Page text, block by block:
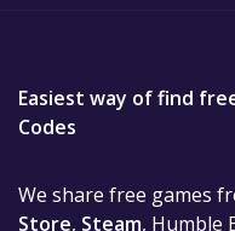
Easiest way of find
Codes
We share free games
Store, Steam, Humble